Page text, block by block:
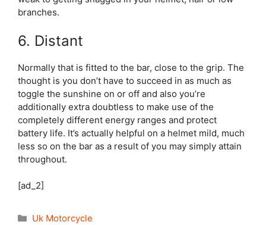
branches.
6. Distant
Normally that is fitted to the bar, close to the grip. The
thought is you don’t have to succeed in as much as
toggle the sunshine on or off and also you’re
additionally extra doubtless to make use of the
completely different energy ranges and protect
battery life. It’s actually helpful on a helmet mild, much
less so on the bar as a result of you may simply attain
throughout.
[ad_2]
Categories
Uk Motorcycle